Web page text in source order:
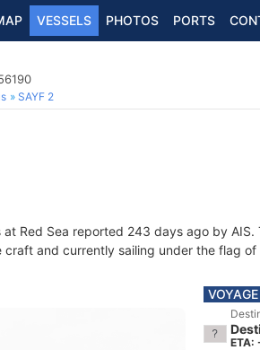
VESSELS PHOTOS PORTS
SAYF 2
at Red Sea reported 243 days ago by AIS.
craft and currently sailing under the flag of
ETA: